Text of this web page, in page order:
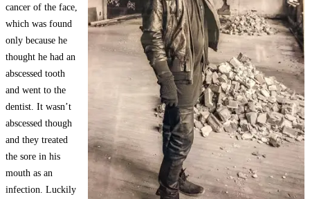
cancer of the face,
which was found
only because he
thought he had an
abscessed tooth
and went to the
dentist. It wasn’t
abscessed though
and they treated
the sore in his
mouth as an
infection. Luckily